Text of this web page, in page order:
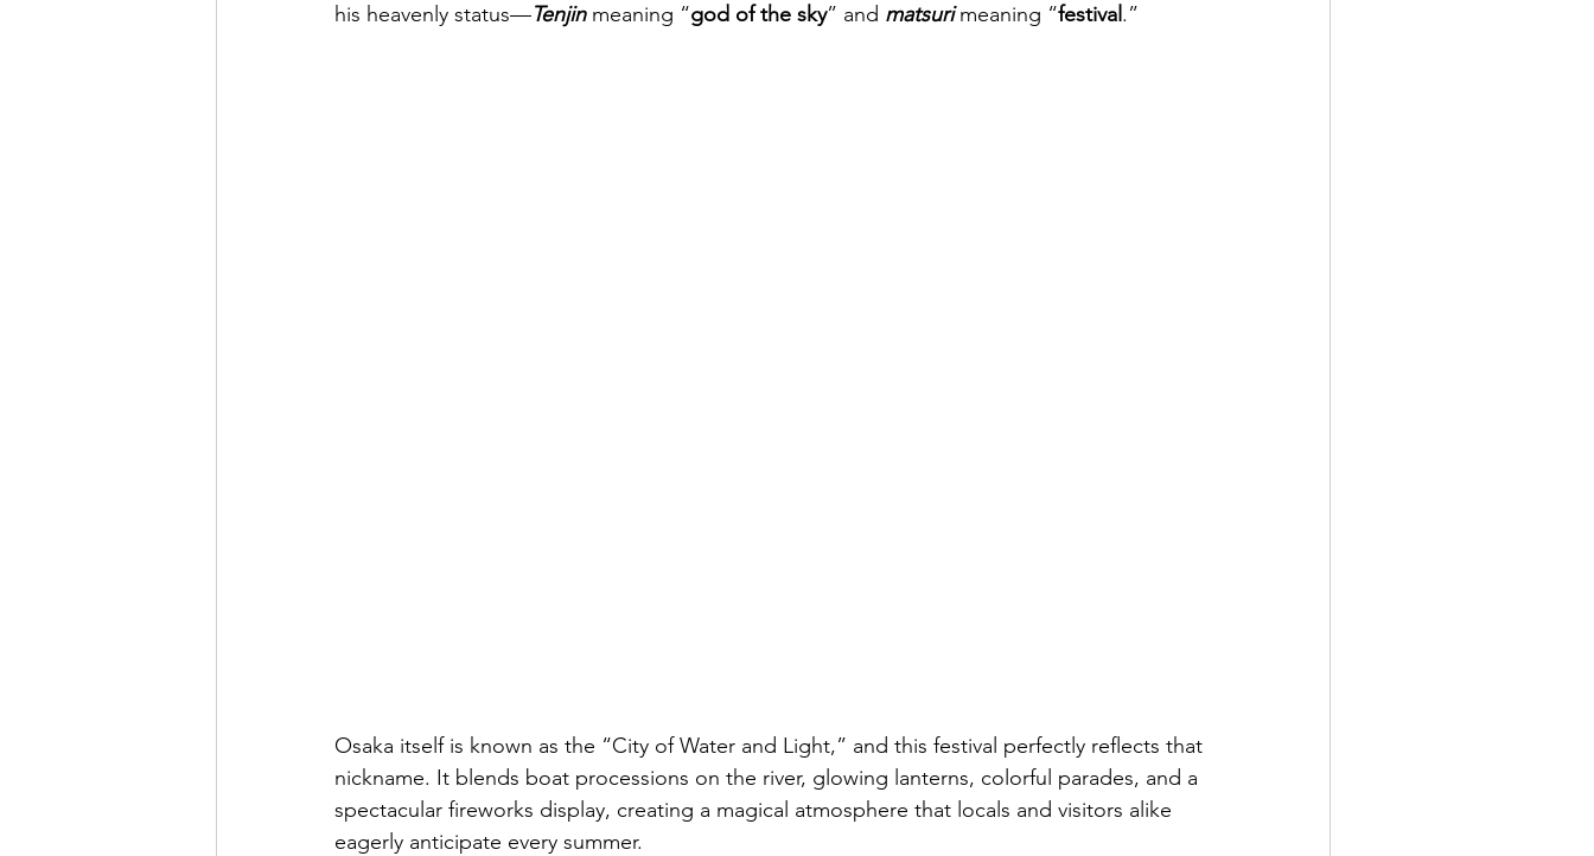
his heavenly status—Tenjin meaning “god of the sky” and matsuri meaning “festival .”
Osaka itself is known as the “City of Water and Light,” and this festival perfectly reflects that
nickname. It blends boat processions on the river, glowing lanterns, colorful parades, and a
spectacular fireworks display, creating a magical atmosphere that locals and visitors alike
eagerly anticipate every summer.